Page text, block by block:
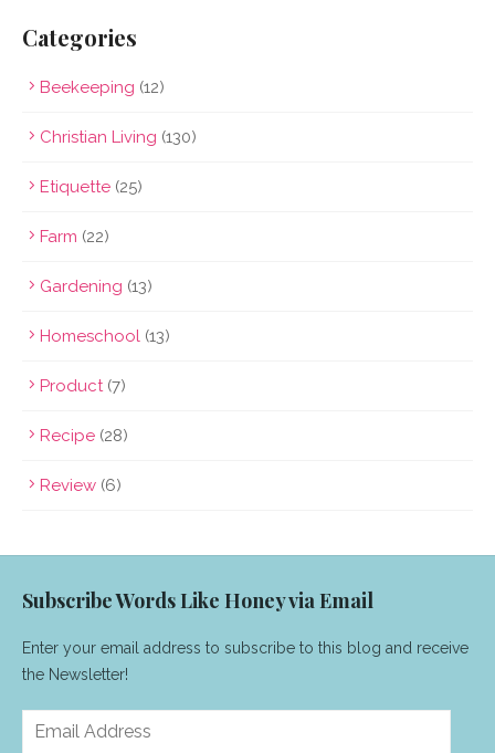
Categories
Beekeeping (12)
Christian Living (130)
Etiquette (25)
Farm (22)
Gardening (13)
Homeschool (13)
Product (7)
Recipe (28)
Review (6)
Subscribe Words Like Honey via Email
Enter your email address to subscribe to this blog and receive
the Newsletter!
Email